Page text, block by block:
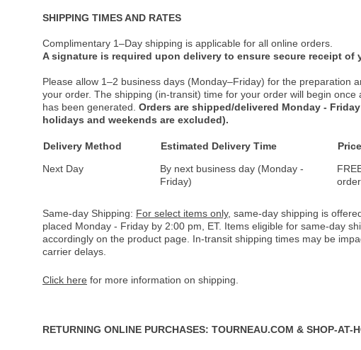
SHIPPING TIMES AND RATES
Complimentary 1–Day shipping is applicable for all online orders.
A signature is required upon delivery to ensure secure receipt of
Please allow 1–2 business days (Monday–Friday) for the preparation
your order. The shipping (in-transit) time for your order will begin once
has been generated. Orders are shipped/delivered Monday -
holidays and weekends are excluded).
Delivery Method Estimated Delivery Time
Price
Next Day
By next business day (Monday -
Friday)
Same-day Shipping: For select items only, same-day shipping is
placed Monday - Friday by 2:00 pm, ET. Items eligible for same-day
accordingly on the product page. In-transit shipping times may be
carrier delays.
Click here for more information on shipping.
RETURNING ONLINE PURCHASES: TOURNEAU.COM & SHOP-AT-